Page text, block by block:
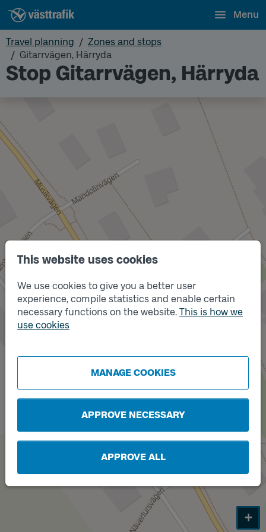
This website uses cookies
We use cookies to give you a better user
experience, compile statistics and enable certain
necessary functions on the website. This is how we
use cookies
MANAGE COOKIES
APPROVE NECESSARY
APPROVE ALL
Menu
Travel planning
Zones and stops
Gitarrvägen, Härryda
Stop Gitarrvägen, Härryda
Track
A
B
+